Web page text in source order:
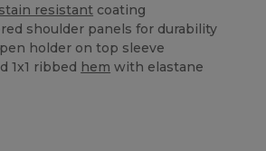
stain resistant coating
shoulder panels for durability
holder on top sleeve
1x1 ribbed hem with elastane